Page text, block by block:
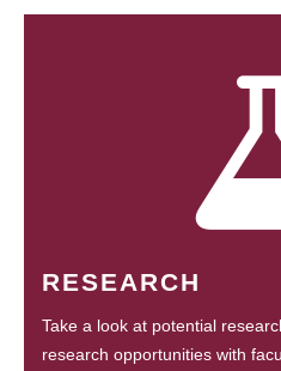
RESEARCH
Take a look at potential
research opportunities with